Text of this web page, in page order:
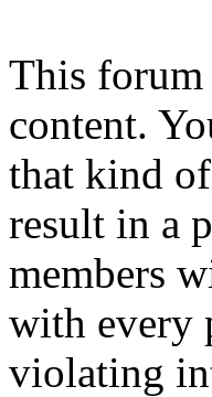
This forum
content.
that kind
result in a
members
with every
violating